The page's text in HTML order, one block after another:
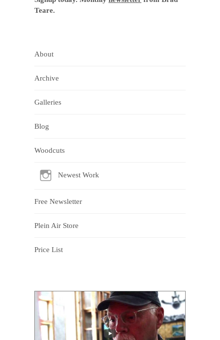
Teare.
About
Archive
Galleries
Blog
Woodcuts
Newest Work
Free Newsletter
Plein Air Store
Price List